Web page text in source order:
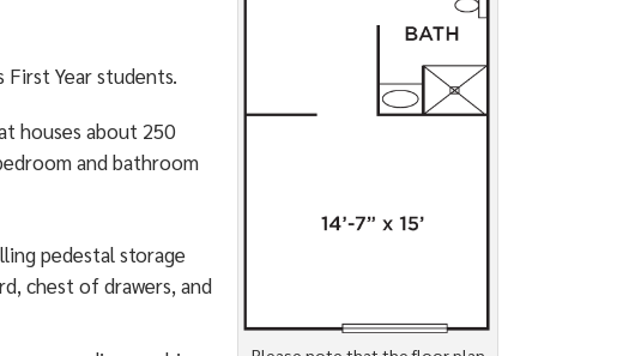
First Year students.
houses about 250
and bathroom
pedestal storage
chest of drawers, and